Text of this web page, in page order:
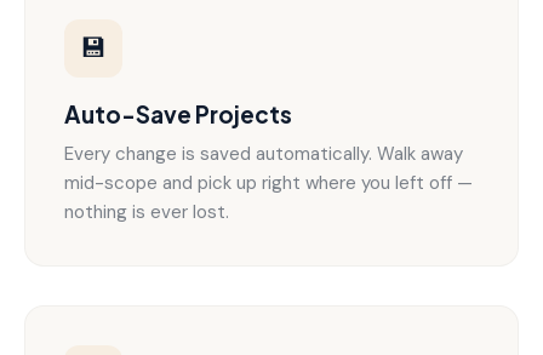
💾
Auto-Save Projects
Every change is saved automatically. Walk away
mid-scope and pick up right where you left off —
nothing is ever lost.